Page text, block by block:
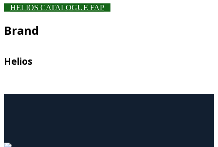
HELIOS CATALOGUE FAP
Brand
Helios